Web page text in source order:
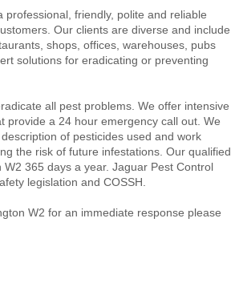
friendly, polite and reliable
Our clients are diverse and include
shops, offices, warehouses, pubs
solutions for eradicating or preventing
all pest problems. We offer intensive
provide a 24 hour emergency call out. We
of pesticides used and work
the risk of future infestations. Our qualified
365 days a year. Jaguar Pest Control
legislation and COSSH.
W2 for an immediate response please